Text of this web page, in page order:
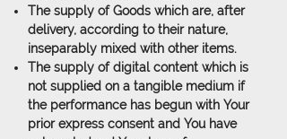
The supply of Goods which are, after
delivery, according to their nature,
inseparably mixed with other items.
The supply of digital content which is
not supplied on a tangible medium if
the performance has begun with Your
prior express consent and You have